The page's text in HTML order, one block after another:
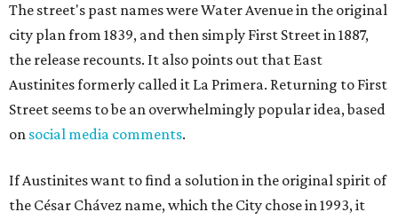
The street's past names were Water Avenue in the original
city plan from 1839, and then simply First Street in 1887,
the release recounts. It also points out that East
Austinites formerly called it La Primera. Returning to First
Street seems to be an overwhelmingly popular idea, based
on social media comments.
If Austinites want to find a solution in the original spirit of
the César Chávez name, which the City chose in 1993, it